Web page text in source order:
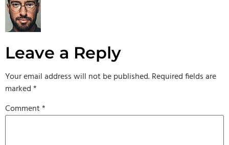
Leave a Reply
Your email address will not be published.Required fields are
marked*
Comment*